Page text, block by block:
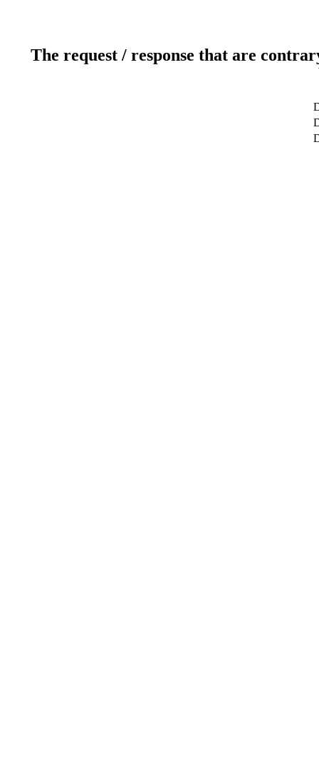
The request / response that are